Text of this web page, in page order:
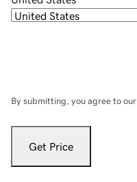
By submitting, you agree to our
Get Price